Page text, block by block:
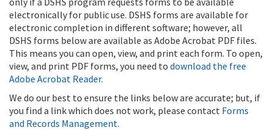
electronically for public use. DSHS forms are available for
electronic completion in different software; however, all
DSHS forms below are available as Adobe Acrobat PDF files.
This means you can open, view, and print each form. To open,
view, and print PDF forms, you need to download the free
Adobe Acrobat Reader.
We do our best to ensure the links below are accurate; but, if
you find a link which does not work, please contact Forms
and Records Management.